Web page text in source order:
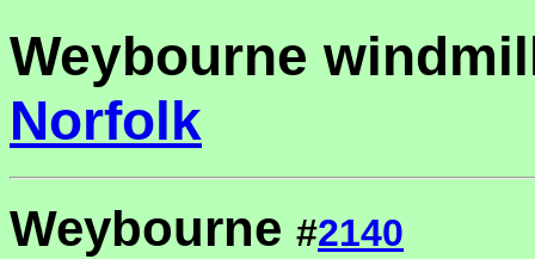
Weybourne
Norfolk
Weybourne #2140